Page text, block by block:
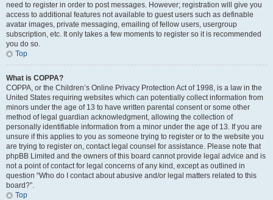
need to register in order to post messages. However; registration will give you
access to additional features not available to guest users such as definable
avatar images, private messaging, emailing of fellow users, usergroup
subscription, etc. It only takes a few moments to register so it is recommended
you do so.
Top
What is COPPA?
COPPA, or the Children’s Online Privacy Protection Act of 1998, is a law in the
United States requiring websites which can potentially collect information from
minors under the age of 13 to have written parental consent or some other
method of legal guardian acknowledgment, allowing the collection of
personally identifiable information from a minor under the age of 13. If you are
unsure if this applies to you as someone trying to register or to the website you
are trying to register on, contact legal counsel for assistance. Please note that
phpBB Limited and the owners of this board cannot provide legal advice and is
not a point of contact for legal concerns of any kind, except as outlined in
question “Who do I contact about abusive and/or legal matters related to this
board?”.
Top